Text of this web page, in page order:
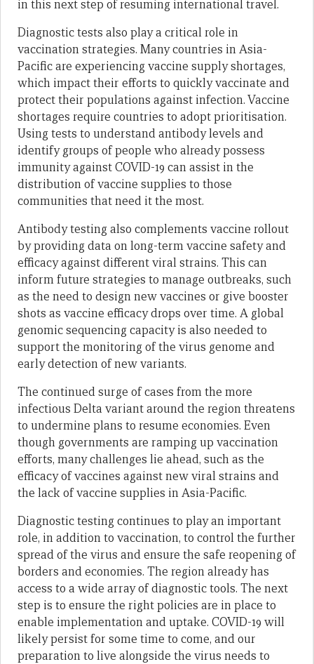
in this next step of resuming international travel.
Diagnostic tests also play a critical role in
vaccination strategies. Many countries in Asia-
Pacific are experiencing vaccine supply shortages,
which impact their efforts to quickly vaccinate and
protect their populations against infection. Vaccine
shortages require countries to adopt prioritisation.
Using tests to understand antibody levels and
identify groups of people who already possess
immunity against COVID-19 can assist in the
distribution of vaccine supplies to those
communities that need it the most.
Antibody testing also complements vaccine rollout
by providing data on long-term vaccine safety and
efficacy against different viral strains. This can
inform future strategies to manage outbreaks, such
as the need to design new vaccines or give booster
shots as vaccine efficacy drops over time. A global
genomic sequencing capacity is also needed to
support the monitoring of the virus genome and
early detection of new variants.
The continued surge of cases from the more
infectious Delta variant around the region threatens
to undermine plans to resume economies. Even
though governments are ramping up vaccination
efforts, many challenges lie ahead, such as the
efficacy of vaccines against new viral strains and
the lack of vaccine supplies in Asia-Pacific.
Diagnostic testing continues to play an important
role, in addition to vaccination, to control the further
spread of the virus and ensure the safe reopening of
borders and economies. The region already has
access to a wide array of diagnostic tools. The next
step is to ensure the right policies are in place to
enable implementation and uptake. COVID-19 will
likely persist for some time to come, and our
preparation to live alongside the virus needs to